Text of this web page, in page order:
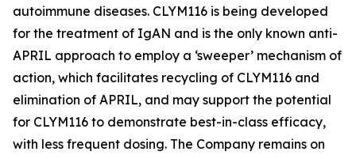
autoimmune diseases. CLYM116 is being developed
for the treatment of IgAN and is the only known anti-
APRIL approach to employ a ‘sweeper’ mechanism of
action, which facilitates recycling of CLYM116 and
elimination of APRIL, and may support the potential
for CLYM116 to demonstrate best-in-class efficacy,
with less frequent dosing. The Company remains on